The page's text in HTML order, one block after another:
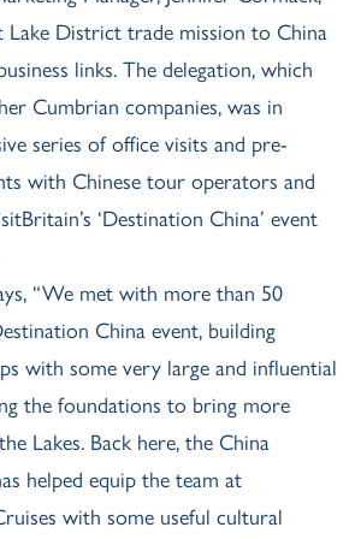
District trade mission to China
links. The delegation, which
Cumbrian companies, was in
series of office visits and pre-
with Chinese tour operators and
‘Destination China’ event
“We met with more than 50
China event, building
with some very large and influential
the foundations to bring more
Lakes. Back here, the China
helped equip the team at
with some useful cultural